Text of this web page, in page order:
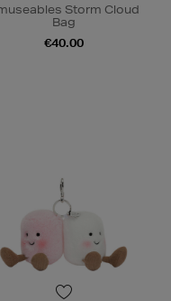
Storm Cloud
Bag
€40.00